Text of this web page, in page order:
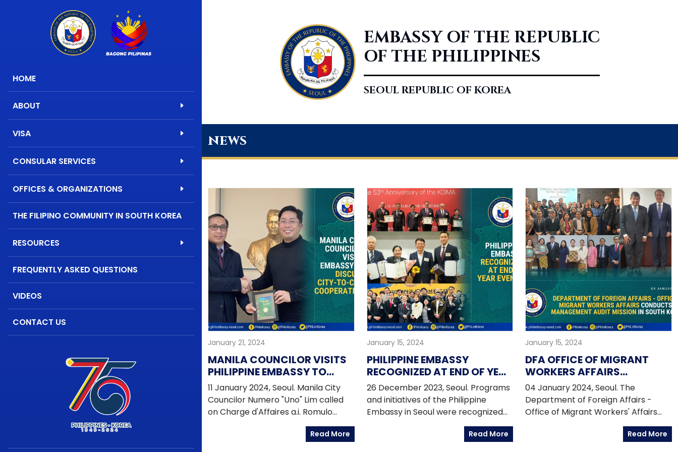
HOME
ABOUT
VISA
CONSULAR SERVICES
OFFICES & ORGANIZATIONS
THE FILIPINO COMMUNITY IN SOUTH KOREA
RESOURCES
FREQUENTLY ASKED QUESTIONS
VIDEOS
CONTACT US
EMBASSY OF THE REPUBLIC
OF THE PHILIPPINES
SEOUL REPUBLIC OF KOREA
news
January 21, 2024
MANILA COUNCILOR VISITS
PHILIPPINE EMBASSY TO
DISCUSS CITY-TO-CITY
COOPERATION
11 January 2024, Seoul. Manila City
Councilor Numero "Uno" Lim called
on Charge d'Affaires a.i. Romulo
Victor Israel Jr. at the Philippine
Embassy in Seoul to discuss city-to-
Read More
January 15, 2024
PHILIPPINE EMBASSY
RECOGNIZED AT END OF YEAR
EVENTS
26 December 2023, Seoul. Programs
and initiatives of the Philippine
Embassy in Seoul were recognized
at end of year events in December
by various Korean entities.Read More
January 15, 2024
DFA OFFICE OF MIGRANT
WORKERS AFFAIRS
CONDUCTS ATN
MANAGEMENT AUDIT
MISSION IN SOUTH KOREA
04 January 2024, Seoul. The
Department of Foreign Affairs -
Office of Migrant Workers' Affairs
(DFA-OUMWA) conducted the first
Assistance-to-Nationals (ATN)Read More